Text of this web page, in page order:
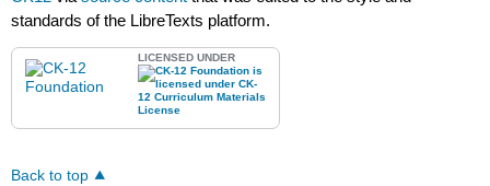
standards of the LibreTexts platform.
LICENSED UNDER
Back to top